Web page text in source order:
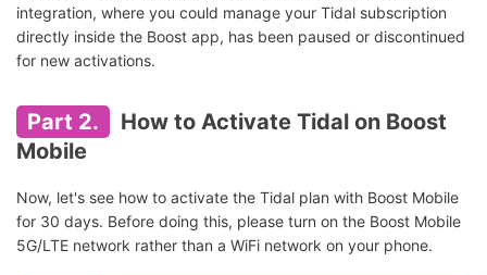
integration, where you could manage your Tidal subscription
directly inside the Boost app, has been paused or discontinued
for new activations.
Part 2.
How to Activate Tidal on Boost
Mobile
Now, let's see how to activate the Tidal plan with Boost Mobile
for 30 days. Before doing this, please turn on the Boost Mobile
5G/LTE network rather than a WiFi network on your phone.